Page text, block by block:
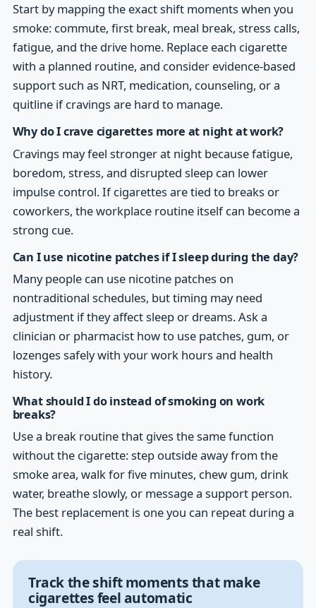
Start by mapping the exact shift moments when you
smoke: commute, first break, meal break, stress calls,
fatigue, and the drive home. Replace each cigarette
with a planned routine, and consider evidence-based
support such as NRT, medication, counseling, or a
quitline if cravings are hard to manage.
Why do I crave cigarettes more at night at work?
Cravings may feel stronger at night because fatigue,
boredom, stress, and disrupted sleep can lower
impulse control. If cigarettes are tied to breaks or
coworkers, the workplace routine itself can become a
strong cue.
Can I use nicotine patches if I sleep during the day?
Many people can use nicotine patches on
nontraditional schedules, but timing may need
adjustment if they affect sleep or dreams. Ask a
clinician or pharmacist how to use patches, gum, or
lozenges safely with your work hours and health
history.
What should I do instead of smoking on work
breaks?
Use a break routine that gives the same function
without the cigarette: step outside away from the
smoke area, walk for five minutes, chew gum, drink
water, breathe slowly, or message a support person.
The best replacement is one you can repeat during a
real shift.
Track the shift moments that make
cigarettes feel automatic